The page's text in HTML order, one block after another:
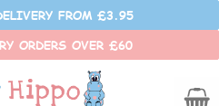
FROM £3.95
ORDERS OVER £60